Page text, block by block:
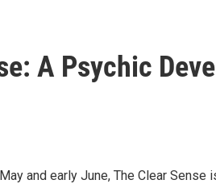
A Psychic
and early June, The Clear Sense